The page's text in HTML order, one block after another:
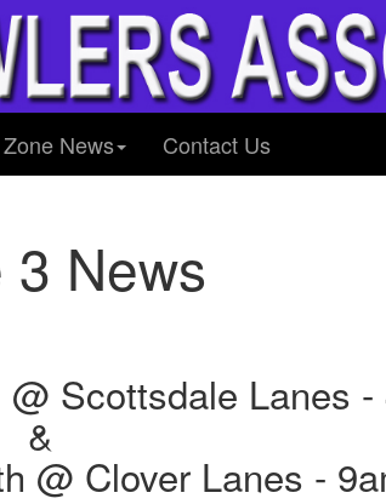
Zone News Contact Us
3 News
Scottsdale Lanes -
&
@ Clover Lanes -